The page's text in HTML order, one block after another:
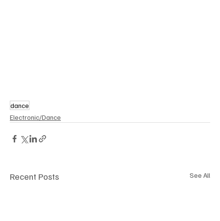
dance
Electronic/Dance
Recent Posts See All